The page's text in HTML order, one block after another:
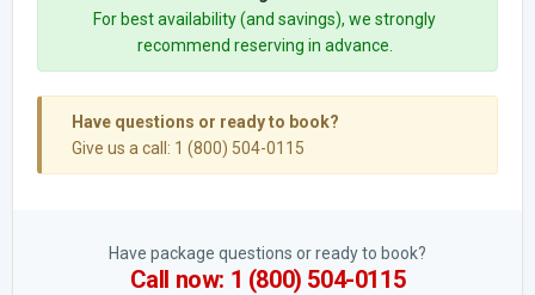
For best availability (and savings), we strongly
recommend reserving in advance.
Have questions or ready to book?
Give us a call: 1 (800) 504-0115
Have package questions or ready to book?
Call now: 1 (800) 504-0115